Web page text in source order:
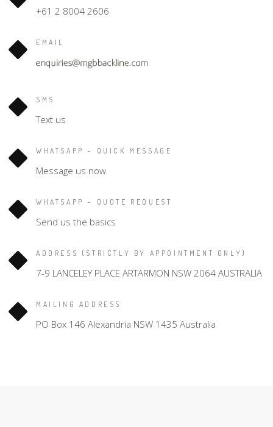
+61 2 8004 2606
EMAIL
SMS
Text us
WHATSAPP – QUICK MESSAGE
Message us now
WHATSAPP – QUOTE REQUEST
Send us the basics
ADDRESS (STRICTLY BY APPOINTMENT ONLY)
7-9 LANCELEY PLACE ARTARMON NSW 2064 AUSTRALIA
MAILING ADDRESS
PO Box 146 Alexandria NSW 1435 Australia